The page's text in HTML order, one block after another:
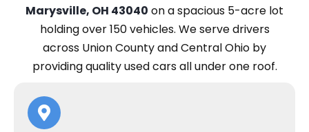
Marysville, OH 43040 on a spacious 5-acre lot
holding over 150 vehicles. Weserve drivers
across Union County and Central Ohio by
providing quality used cars all under one roof.